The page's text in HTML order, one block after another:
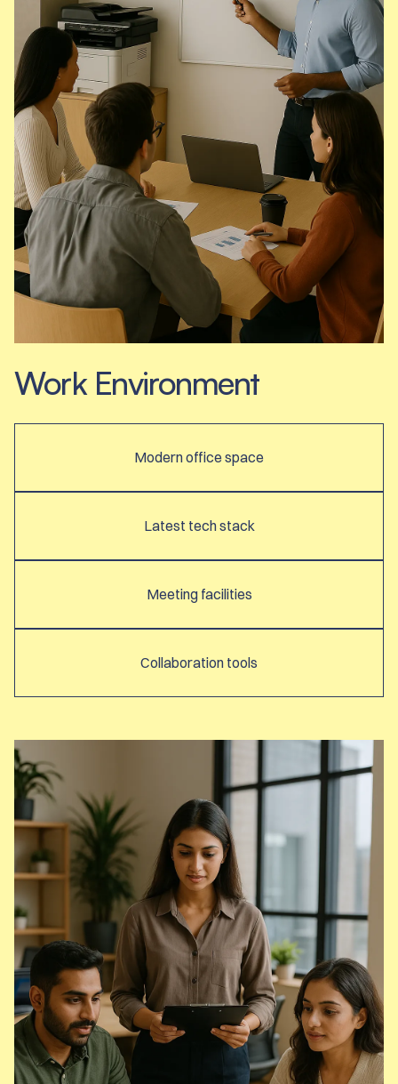
Work Environment
Modern office space
Latest tech stack
Meeting facilities
Collaboration tools